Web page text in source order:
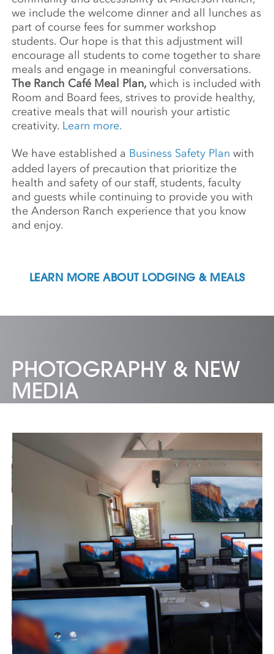
we include the welcome dinner and all lunches as
part of course fees for summer workshop
students. Our hope is that this adjustment will
encourage all students to come together to share
meals and engage in meaningful conversations.
The Ranch Café Meal Plan,which is included with
Room and Board fees, strives to provide healthy,
creative meals that will nourish your artistic
creativity. Learn more.
We have established a Business Safety Plan with
added layers of precaution that prioritize the
health and safety of our staff, students, faculty
and guests while continuing to provide you with
the Anderson Ranch experience that you know
and enjoy.
LEARN MORE ABOUT LODGING & MEALS
PHOTOGRAPHY & NEW
MEDIA